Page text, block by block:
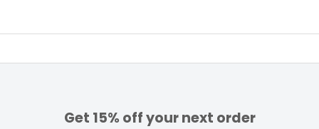
Get 15% off your next order